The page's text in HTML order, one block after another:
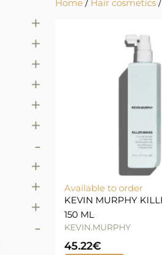
+
+
+
+
+
+
-
+
+
+
-
Home / Hair cosmetics /
Available to order
KEVIN MURPHY
150 ML
KEVIN.MURPHY
45.22€